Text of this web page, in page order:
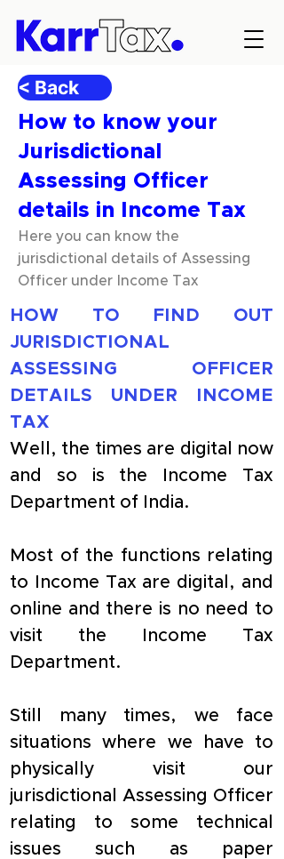
< Back
How to know your
Jurisdictional
Assessing Officer
details in Income Tax
Here you can know the
jurisdictional details of Assessing
Officer under Income Tax
HOW TO FIND OUT
JURISDICTIONAL
ASSESSING OFFICER
DETAILS UNDER INCOME
TAX
Well, the times are digital now
and so is the Income Tax
Department of India.
Most of the functions relating
to Income Tax are digital, and
online and there is no need to
visit the Income Tax
Department.
Still many times, we face
situations where we have to
physically visit our
jurisdictional Assessing Officer
relating to some technical
issues such as paper